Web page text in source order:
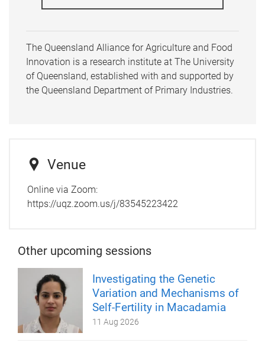
The Queensland Alliance for Agriculture and Food
Innovation is a research institute at The University
of Queensland, established with and supported by
the Queensland Department of Primary Industries.
Venue
Online via Zoom:
https://uqz.zoom.us/j/83545223422
Other upcoming sessions
Investigating the Genetic
Variation and Mechanisms of
Self-Fertility in Macadamia
11 Aug 2026